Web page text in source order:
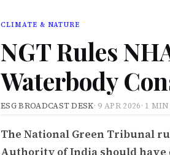
CLIMATE & NATURE
NGT Rules
Waterbody
ESG BROADCAST DESK· 9 APR 2026· 1 MIN
The National Green Tribunal